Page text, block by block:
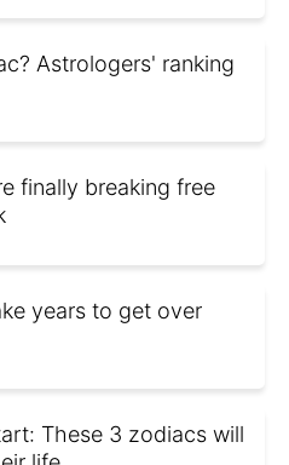
Astrologers' ranking
finally breaking free
years to get over
These 3 zodiacs will